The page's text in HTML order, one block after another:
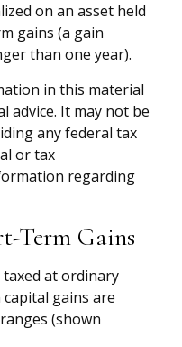
on an asset held
gains (a gain
than one year).
in this material
advice. It may not be
any federal tax
or tax
regarding
Term Gains
at ordinary
gains are
(shown